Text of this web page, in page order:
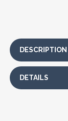
DESCRIPTION
DETAILS